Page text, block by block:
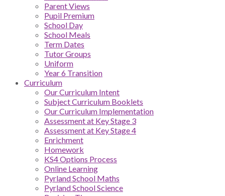
Parent Views
Pupil Premium
School Day
School Meals
Term Dates
Tutor Groups
Uniform
Year 6 Transition
Curriculum
Our Curriculum Intent
Subject Curriculum Booklets
Our Curriculum Implementation
Assessment at Key Stage 3
Assessment at Key Stage 4
Enrichment
Homework
KS4 Options Process
Online Learning
Pyrland School Maths
Pyrland School Science